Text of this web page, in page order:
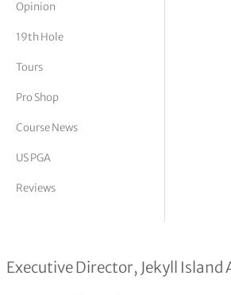
Vickers
Opinion
19th Hole
Tours
Pro Shop
Course News
US PGA
Reviews
Mark Williams
Executive Director, Jekyll